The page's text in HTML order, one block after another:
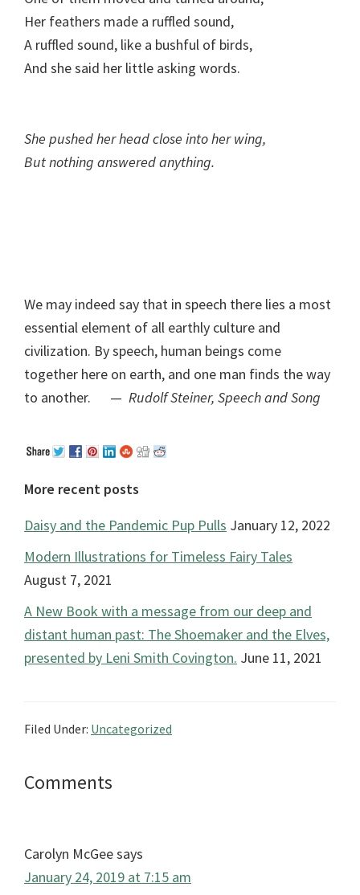
Her feathers made a ruffled sound,
A ruffled sound, like a bushful of birds,
And she said her little asking words.
She pushed her head close into her wing,
But nothing answered anything.
We may indeed say that in speech there lies a most
essential element of all earthly culture and
civilization. By speech, human beings come
together here on earth, and one man finds the way
to another. — Rudolf Steiner, Speech and Song
More recent posts
Daisy and the Pandemic Pup Pulls January 12, 2022
Modern Illustrations for Timeless Fairy Tales
August 7, 2021
A New Book with a message from our deep and
distant human past: The Shoemaker and the Elves,
presented by Leni Smith Covington. June 11, 2021
Filed Under: Uncategorized
Reader
Comments
Carolyn McGeesays
January 24, 2019 at 7:15 am